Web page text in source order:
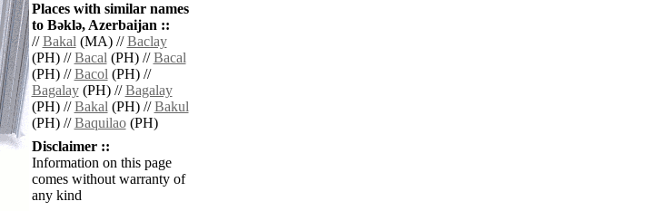
Places with similar names
to Bǝklǝ, Azerbaijan ::
//Bakal(MA) //Baclay
(PH) //Bacal(PH) //Bacal
(PH) //Bacol(PH) //
Bagalay(PH) //Bagalay
(PH) //Bakal(PH) //Bakul
(PH) //Baquilao(PH)
Disclaimer ::
Information on this page
comes without warranty of
any kind